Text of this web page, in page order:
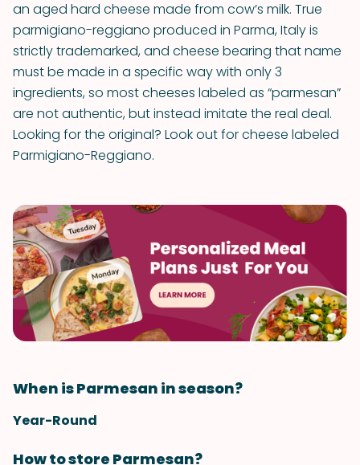
an aged hard cheese made from cow’s milk. True
parmigiano-reggiano produced in Parma, Italy is
strictly trademarked, and cheese bearing that name
must be made in a specific way with only 3
ingredients, so most cheeses labeled as “parmesan”
are not authentic, but instead imitate the real deal.
Looking for the original? Look out for cheese labeled
Parmigiano-Reggiano.
When is Parmesan in season?
Year-Round
How to store Parmesan?